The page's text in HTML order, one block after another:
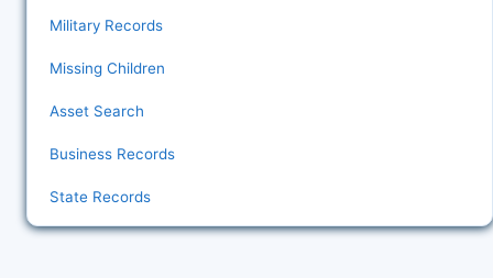
Military Records
Missing Children
Asset Search
Business Records
State Records